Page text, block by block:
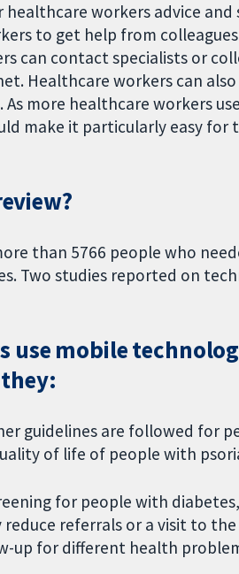
workers advice
to get help from
can contact specialists or
Healthcare workers can
more healthcare workers
make it particularly easy for
than 5766 people who
Two studies reported on
use mobile
guidelines are followed for
of life of people with
for people with
referrals or a visit to
up for different health